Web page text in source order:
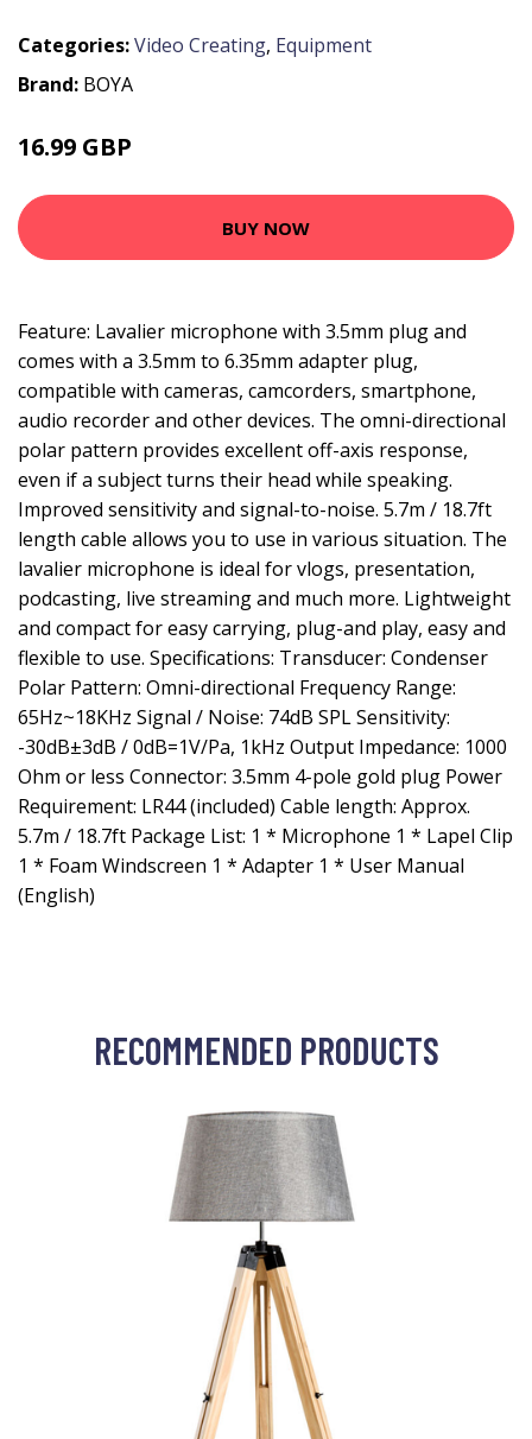
Categories:Video Creating, Equipment
Brand: BOYA
16.99 GBP
BUY NOW
Feature: Lavalier microphone with 3.5mm plug and
comes with a 3.5mm to 6.35mm adapter plug,
compatible with cameras, camcorders, smartphone,
audio recorder and other devices. The omni-directional
polar pattern provides excellent off-axis response,
even if a subject turns their head while speaking.
Improved sensitivity and signal-to-noise. 5.7m / 18.7ft
length cable allows you to use in various situation. The
lavalier microphone is ideal for vlogs, presentation,
podcasting, live streaming and much more. Lightweight
and compact for easy carrying, plug-and play, easy and
flexible to use. Specifications: Transducer: Condenser
Polar Pattern: Omni-directional Frequency Range:
65Hz~18KHz Signal / Noise: 74dB SPL Sensitivity:
-30dB±3dB / 0dB=1V/Pa, 1kHz Output Impedance: 1000
Ohm or less Connector: 3.5mm 4-pole gold plug Power
Requirement: LR44 (included) Cable length: Approx.
5.7m / 18.7ft Package List: 1 * Microphone 1 * Lapel Clip
1 * Foam Windscreen 1 * Adapter 1 * User Manual
(English)
RECOMMENDED PRODUCTS